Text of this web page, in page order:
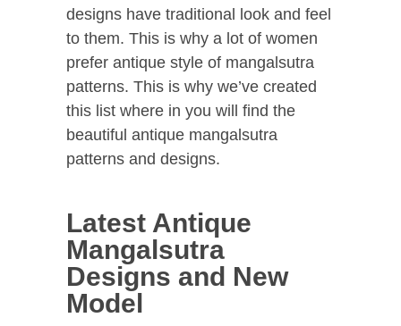
designs have traditional look and feel
to them. This is why a lot of women
prefer antique style of mangalsutra
patterns. This is why we’ve created
this list where in you will find the
beautiful antique mangalsutra
patterns and designs.
Latest Antique
Mangalsutra
Designs and New
Model